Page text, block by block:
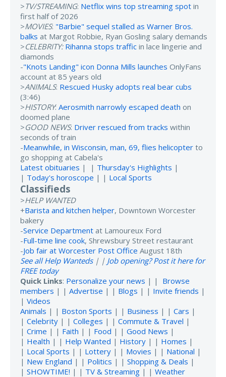
>TV/STREAMING: Netflix wins top streaming spot in
first half of 2026
>MOVIES: "Barbie" sequel stalled as Warner Bros.
balks at Margot Robbie, Ryan Gosling salary demands
>CELEBRITY: Rihanna stops traffic in lace lingerie and
diamonds
-"Knots Landing" icon Donna Mills launches OnlyFans
account at 85 years old
>ANIMALS: Rescued Husky adopts real bear cubs
(3:46)
>HISTORY: Aerosmith narrowly escaped death on
doomed plane
>GOOD NEWS: Driver rescued from tracks within
seconds of train
-Meanwhile, in Wisconsin, man, 69, flies helicopter to
go shopping at Cabela's
Latest obituaries | | Thursday's Highlights |
| Today's horoscope | | Local Sports
Classifieds
>HELP WANTED
+Barista and kitchen helper, Downtown Worcester
bakery
-Service Department at Lamoureux Ford
-Full-time line cook, Shrewsbury Street restaurant
-Job fair at Worcester Post Office August 18th
See all Help Wanteds| | Job opening? Post it here for
FREE today
Quick Links: Personalize your news | | Browse
members | | Advertise | | Blogs | | Invite friends |
| Videos
Animals | | Boston Sports | | Business | | Cars |
| Celebrity | | Colleges | | Commute & Travel |
| Crime | | Faith | | Food | | Good News |
| Health | | Help Wanted | History | | Homes |
| Local Sports | | Lottery | | Movies | | National |
| New England | | Politics | | Shopping & Deals |
| SHOWTIME! | | TV & Streaming | | Weather